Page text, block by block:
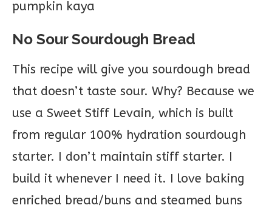
No Sour Sourdough Bread
This recipe will give you sourdough bread
that doesn’t taste sour. Why? Because we
use a Sweet Stiff Levain, which is built
from regular 100% hydration sourdough
starter. I don’t maintain stiff starter. I
build it whenever I need it. I love baking
enriched bread/buns and steamed buns